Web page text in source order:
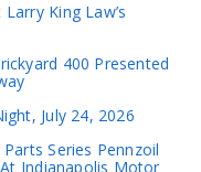
King Law’s
400 Presented
July 24, 2026
Parts Series Pennzoil
Indianapolis Motor